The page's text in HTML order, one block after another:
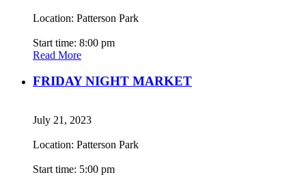
Location: Patterson Park
Start time: 8:00 pm
Read More
FRIDAY NIGHT MARKET
July 21, 2023
Location: Patterson Park
Start time: 5:00 pm